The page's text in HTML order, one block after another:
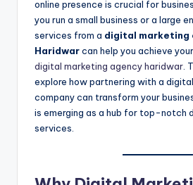
online presence is crucial for
you run a small business or a large
services from a digital marketing
Haridwarcan help you achieve
digital marketing agency haridwar .
explore how partnering with a
company can transform your
is emerging as a hub for top-notch
services.